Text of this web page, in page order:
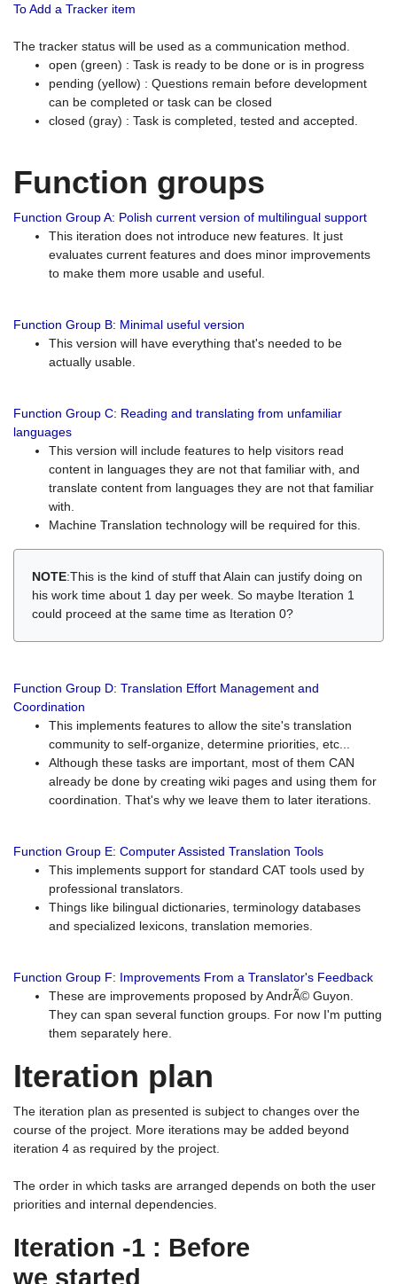
To Add a Tracker item
The tracker status will be used as a communication method.
open (green) : Task is ready to be done or is in progress
pending (yellow) : Questions remain before development
can be completed or task can be closed
closed (gray) : Task is completed, tested and accepted.
Function groups
Function Group A: Polish current version of multilingual support
This iteration does not introduce new features. It just
evaluates current features and does minor improvements
to make them more usable and useful.
Function Group B: Minimal useful version
This version will have everything that's needed to be
actually usable.
Function Group C: Reading and translating from unfamiliar
languages
This version will include features to help visitors read
content in languages they are not that familiar with, and
translate content from languages they are not that familiar
with.
Machine Translation technology will be required for this.
NOTE:This is the kind of stuff that Alain can justify doing on
his work time about 1 day per week. So maybe Iteration 1
could proceed at the same time as Iteration 0?
Function Group D: Translation Effort Management and
Coordination
This implements features to allow the site's translation
community to self-organize, determine priorities, etc...
Although these tasks are important, most of them CAN
already be done by creating wiki pages and using them for
coordination. That's why we leave them to later iterations.
Function Group E: Computer Assisted Translation Tools
This implements support for standard CAT tools used by
professional translators.
Things like bilingual dictionaries, terminology databases
and specialized lexicons, translation memories.
Function Group F: Improvements From a Translator's Feedback
These are improvements proposed by AndrÃ© Guyon.
They can span several function groups. For now I'm putting
them separately here.
Iteration plan
The iteration plan as presented is subject to changes over the
course of the project. More iterations may be added beyond
iteration 4 as required by the project.
The order in which tasks are arranged depends on both the user
priorities and internal dependencies.
Iteration -1 : Before
we started